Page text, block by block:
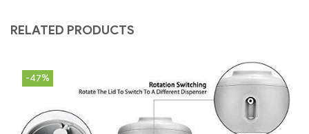
RELATED PRODUCTS
-47%